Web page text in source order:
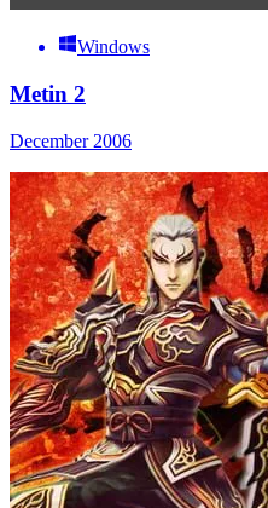
Windows
Metin 2
December 2006